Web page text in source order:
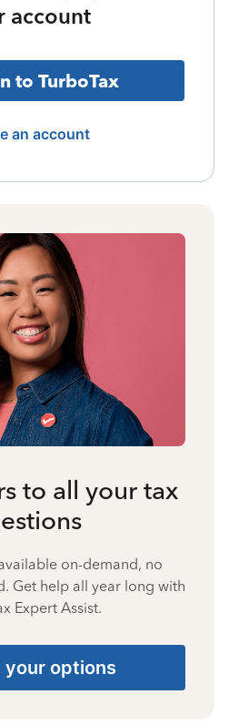
account
to TurboTax
an account
to all your tax
on-demand, no
Get help all year long with
Expert Assist.
your options